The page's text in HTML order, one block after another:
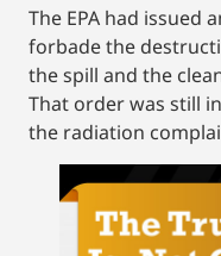
The EPA had issued
forbade the
the spill and the
That order was still
the radiation